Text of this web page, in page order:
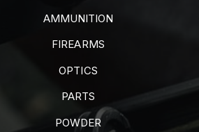
AMMUNITION
FIREARMS
OPTICS
PARTS
POWDER